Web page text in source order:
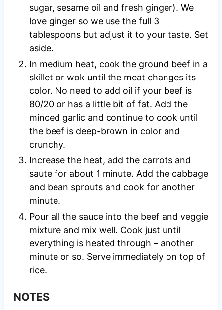
sugar, sesame oil and fresh ginger). We
love ginger so we use the full 3
tablespoons but adjust it to your taste. Set
aside.
In medium heat, cook the ground beef in a
skillet or wok until the meat changes its
color. No need to add oil if your beef is
80/20 or has a little bit of fat. Add the
minced garlic and continue to cook until
the beef is deep-brown in color and
crunchy.
Increase the heat, add the carrots and
saute for about 1 minute. Add the cabbage
and bean sprouts and cook for another
minute.
Pour all the sauce into the beef and veggie
mixture and mix well. Cook just until
everything is heated through – another
minute or so. Serve immediately on top of
rice.
NOTES